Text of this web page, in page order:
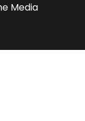
Media